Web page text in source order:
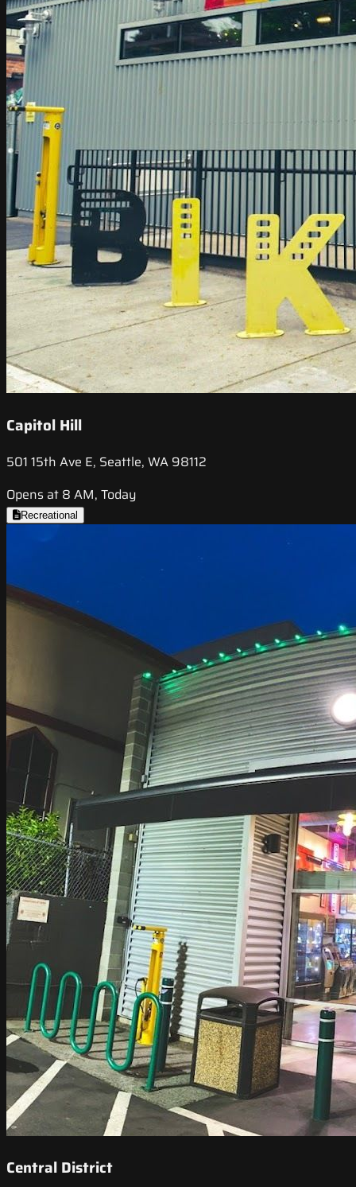
Capitol Hill
501 15th Ave E, Seattle, WA 98112
Opens at 8 AM, Today
Recreational
Central District